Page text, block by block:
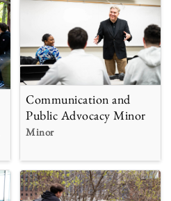
Communication and
Public Advocacy Minor
Minor